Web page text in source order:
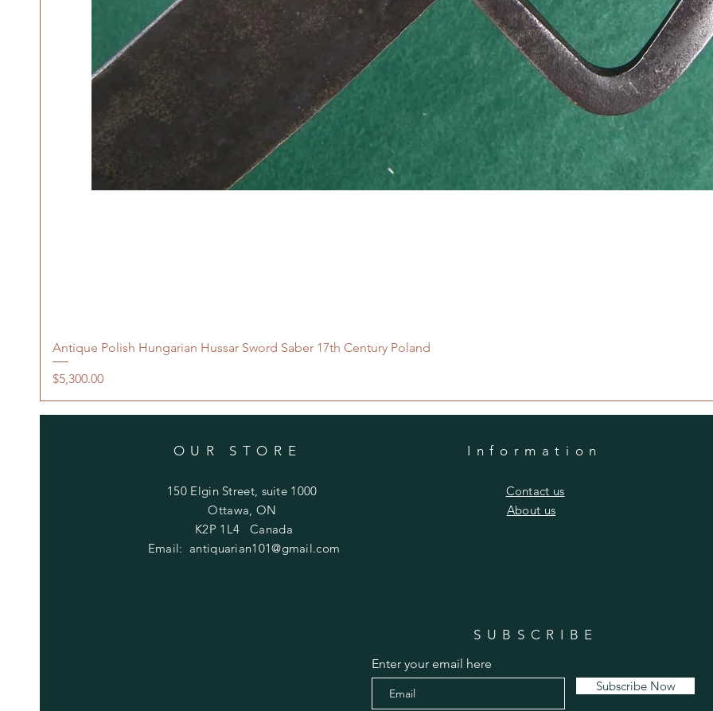
Antique Polish Hungarian Hussar Sword Saber 17th Century Poland
Price
$5,300.00
OUR STORE
150 Elgin Street, suite 1000
Ottawa, ON
K2P 1L4 Canada
Email: antiquarian101@gmail.com
Information
​Contact us
​About us
SUBSCRIBE
Enter your email here
Subscribe Now